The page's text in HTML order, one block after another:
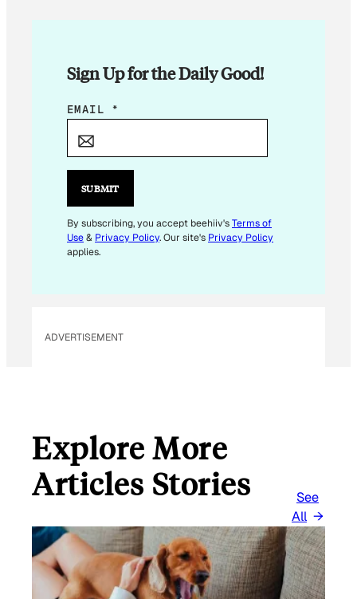
Sign Up for the Daily Good!
E
I
E
M
A
A
EMAIL *
SUBMIT
By subscribing, you accept beehiiv'sTerms of
Use& Privacy Policy. Our site's Privacy Policy
applies.
ADVERTISEMENT
Explore More
Articles Stories
See
All